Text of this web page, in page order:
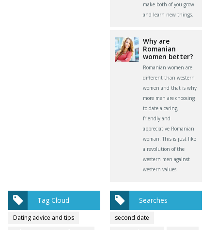
make both of you grow
and learn new things.
Why are
Romanian
women better?
Romanian women are
different than western
women and that is why
more men are choosing
to date a caring,
friendly and
appreciative Romanian
woman. This is just like
a revolution of the
western men against
western values.
Tag Cloud
Dating advice and tips
Searches
second date